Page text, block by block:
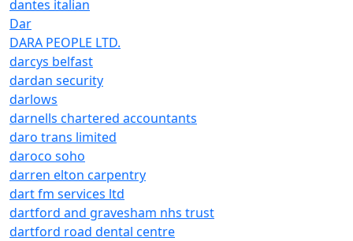
dantes italian
Dar
DARA PEOPLE LTD.
darcys belfast
dardan security
darlows
darnells chartered accountants
daro trans limited
daroco soho
darren elton carpentry
dart fm services ltd
dartford and gravesham nhs trust
dartford road dental centre